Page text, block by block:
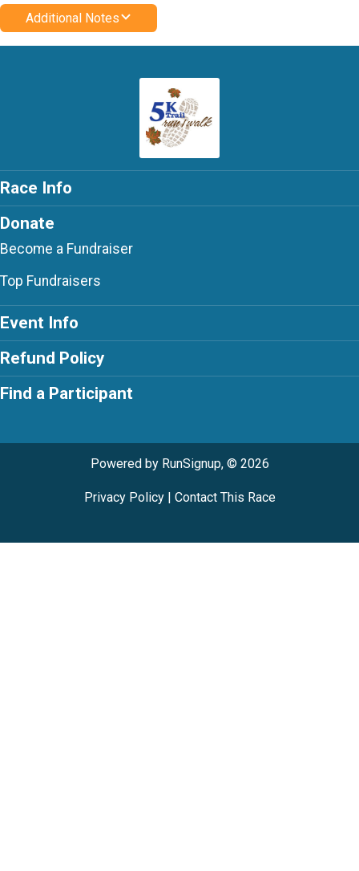
Additional Notes
Race Info
Donate
Become a Fundraiser
Top Fundraisers
Event Info
Refund Policy
Find a Participant
Powered by RunSignup, © 2026
Privacy Policy| Contact This Race